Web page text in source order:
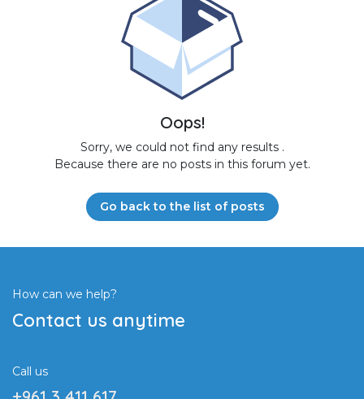
Oops!
Sorry, we could not find any results .
Because there are no posts in this forum yet.
Go back to the list of posts
How can we help?
Contact us anytime
Call us